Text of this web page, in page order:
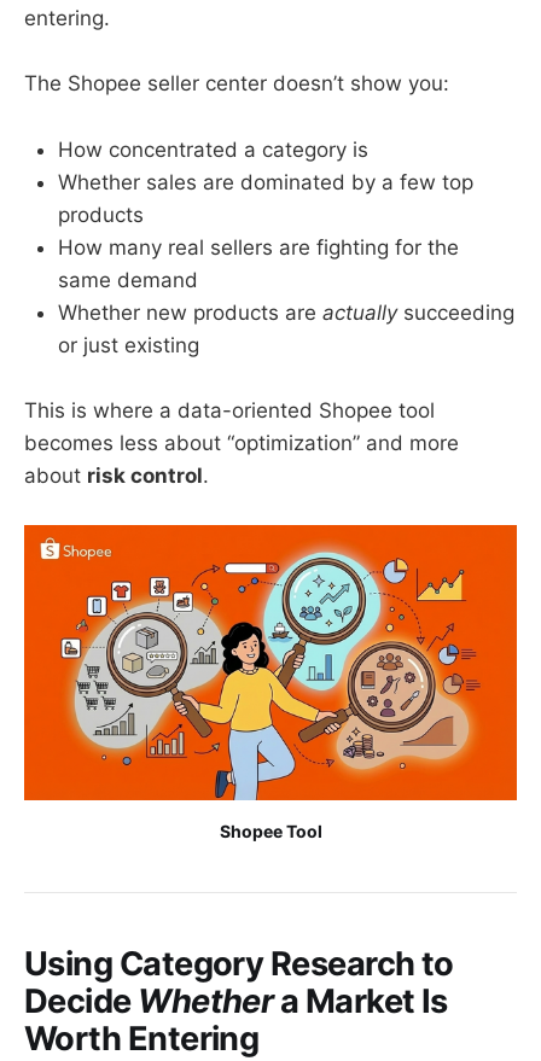
entering.
The Shopee seller center doesn’t show you:
How concentrated a category is
Whether sales are dominated by a few top
products
How many real sellers are fighting for the
same demand
Whether new products are actuallysucceeding
or just existing
This is where a data-oriented Shopee tool
becomes less about “optimization” and more
about risk control.
Shopee Tool
Using Category Research to
Decide Whethera Market Is
Worth Entering